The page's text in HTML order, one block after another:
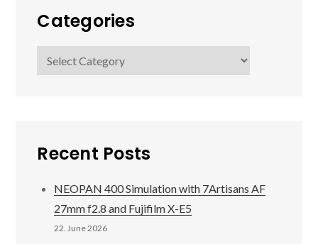
Categories
Categories
Recent Posts
NEOPAN 400 Simulation with 7Artisans AF
27mm f2.8 and Fujifilm X-E5
22. June 2026